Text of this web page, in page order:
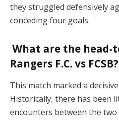
they struggled defensively
conceding four goals​.
What are the head-
Rangers F.C. vs FCSB?
This match marked a
Historically, there has been
encounters between the two